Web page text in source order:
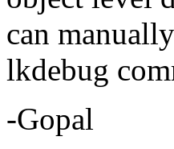
can
lkdebug
-Gopal